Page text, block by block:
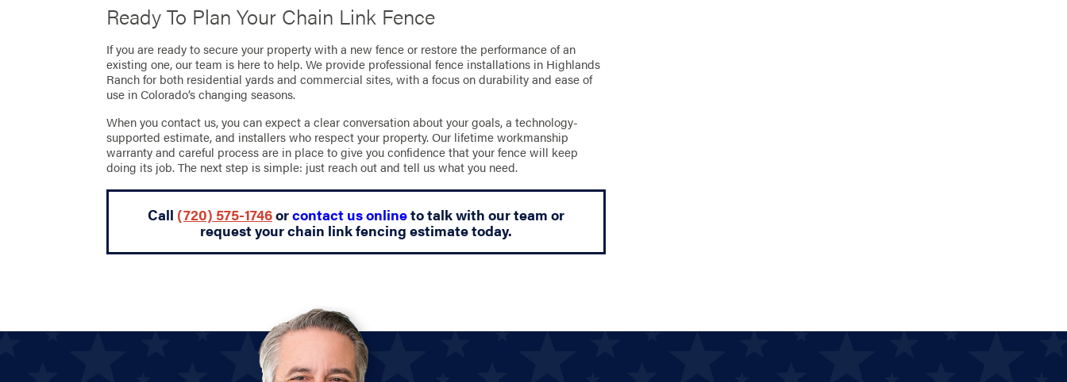
Ready To Plan Your Chain Link Fence
If you are ready to secure your property with a new fence or restore the performance of an
existing one, our team is here to help. We provide professional fence installations in Highlands
Ranch for both residential yards and commercial sites, with a focus on durability and ease of
use in Colorado’s changing seasons.
When you contact us, you can expect a clear conversation about your goals, a technology-
supported estimate, and installers who respect your property. Our lifetime workmanship
warranty and careful process are in place to give you confidence that your fence will keep
doing its job. The next step is simple: just reach out and tell us what you need.
Call (720) 575-1746orcontact us onlineto talk with our team or
request your chain link fencing estimate today.